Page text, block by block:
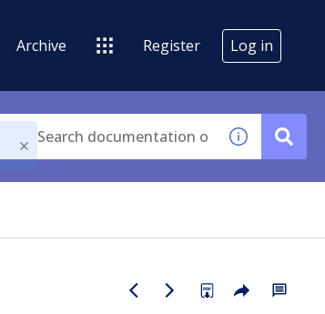
Archive Register Log in